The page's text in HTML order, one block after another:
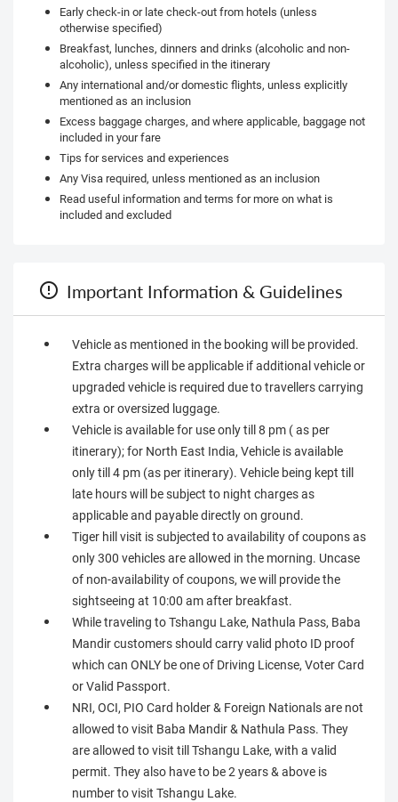
Early check-in or late check-out from hotels (unless
otherwise specified)
Breakfast, lunches, dinners and drinks (alcoholic and non-
alcoholic), unless specified in the itinerary
Any international and/or domestic flights, unless explicitly
mentioned as an inclusion
Excess baggage charges, and where applicable, baggage not
included in your fare
Tips for services and experiences
Any Visa required, unless mentioned as an inclusion
Read useful information and terms for more on what is
included and excluded
Important Information & Guidelines
Vehicle as mentioned in the booking will be provided.
Extra charges will be applicable if additional vehicle or
upgraded vehicle is required due to travellers carrying
extra or oversized luggage.
Vehicle is available for use only till 8 pm ( as per
itinerary); for North East India, Vehicle is available
only till 4 pm (as per itinerary). Vehicle being kept till
late hours will be subject to night charges as
applicable and payable directly on ground.
Tiger hill visit is subjected to availability of coupons as
only 300 vehicles are allowed in the morning. Uncase
of non-availability of coupons, we will provide the
sightseeing at 10:00 am after breakfast.
While traveling to Tshangu Lake, Nathula Pass, Baba
Mandir customers should carry valid photo ID proof
which can ONLY be one of Driving License, Voter Card
or Valid Passport.
NRI, OCI, PIO Card holder & Foreign Nationals are not
allowed to visit Baba Mandir & Nathula Pass. They
are allowed to visit till Tshangu Lake, with a valid
permit. They also have to be 2 years & above is
number to visit Tshangu Lake.